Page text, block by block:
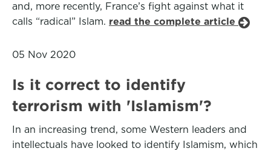
and, more recently, France’s fight against what it
calls “radical” Islam. read the complete article
05 Nov 2020
Is it correct to identify
terrorism with 'Islamism'?
In an increasing trend, some Western leaders and
intellectuals have looked to identify Islamism, which